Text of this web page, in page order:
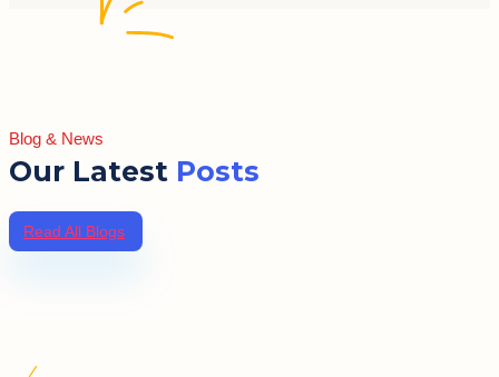
Blog & News
Our Latest Posts
Read All Blogs